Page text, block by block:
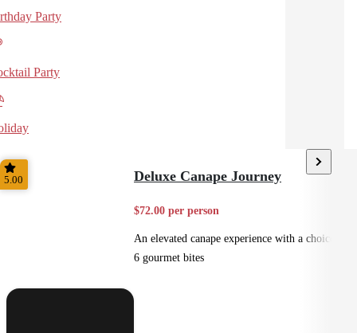
Party
Party
5.00 Deluxe Canape Journey
$72.00 per person
An elevated canape experience with a choice of
6 gourmet bites